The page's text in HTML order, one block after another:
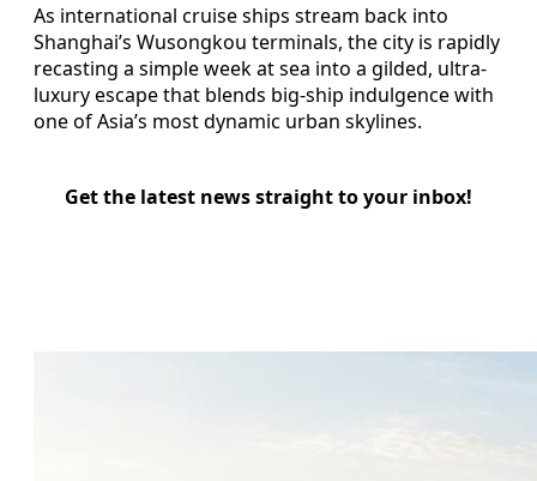
As international cruise ships stream back into
Shanghai’s Wusongkou terminals, the city is rapidly
recasting a simple week at sea into a gilded, ultra-
luxury escape that blends big-ship indulgence with
one of Asia’s most dynamic urban skylines.
Get the latest news straight to your inbox!